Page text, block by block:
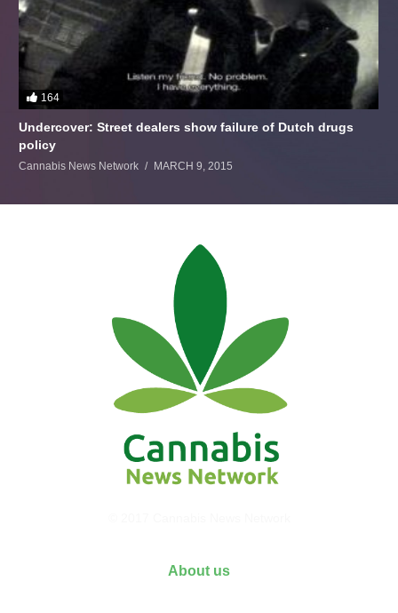
164
Undercover: Street dealers show failure of Dutch drugs
policy
Cannabis News Network MARCH 9, 2015
About us